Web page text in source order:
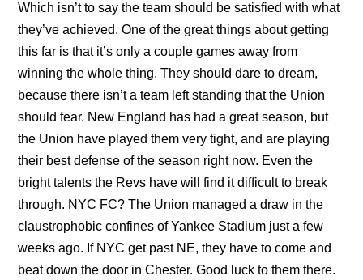
Which isn’t to say the team should be satisfied with what
they’ve achieved. One of the great things about getting
this far is that it’s only a couple games away from
winning the whole thing. They should dare to dream,
because there isn’t a team left standing that the Union
should fear. New England has had a great season, but
the Union have played them very tight, and are playing
their best defense of the season right now. Even the
bright talents the Revs have will find it difficult to break
through. NYC FC? The Union managed a draw in the
claustrophobic confines of Yankee Stadium just a few
weeks ago. If NYC get past NE, they have to come and
beat down the door in Chester. Good luck to them there.